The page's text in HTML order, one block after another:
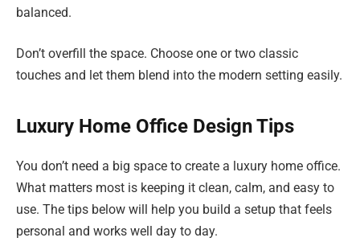
balanced.
Don’t overfill the space. Choose one or two classic
touches and let them blend into the modern setting easily.
Luxury Home Office Design Tips
You don’t need a big space to create a luxury home office.
What matters most is keeping it clean, calm, and easy to
use. The tips below will help you build a setup that feels
personal and works well day to day.